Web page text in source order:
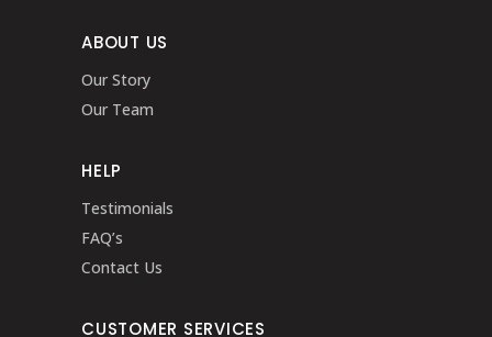
ABOUT US
Our Story
Our Team
HELP
Testimonials
FAQ’s
Contact Us
CUSTOMER SERVICES